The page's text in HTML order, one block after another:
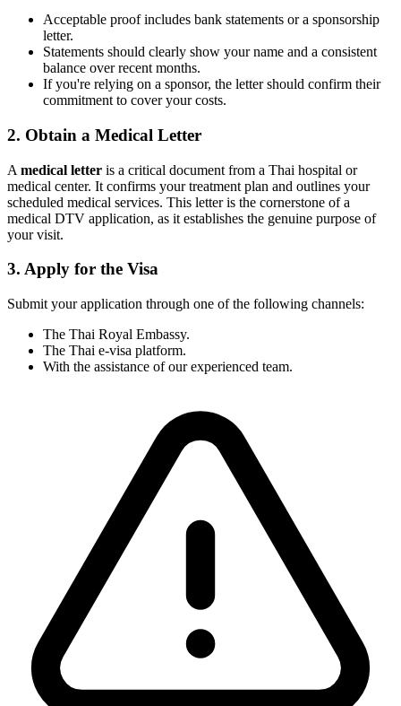
Acceptable proof includes bank statements or a sponsorship
letter.
Statements should clearly show your name and a consistent
balance over recent months.
If you're relying on a sponsor, the letter should confirm their
commitment to cover your costs.
2. Obtain a Medical Letter
A medical letter is a critical document from a Thai hospital or
medical center. It confirms your treatment plan and outlines your
scheduled medical services. This letter is the cornerstone of a
medical DTV application, as it establishes the genuine purpose of
your visit.
3. Apply for the Visa
Submit your application through one of the following channels:
The Thai Royal Embassy.
The Thai e-visa platform.
With the assistance of our experienced team.